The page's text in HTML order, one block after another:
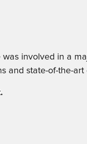
involved in a
and state-of-the-